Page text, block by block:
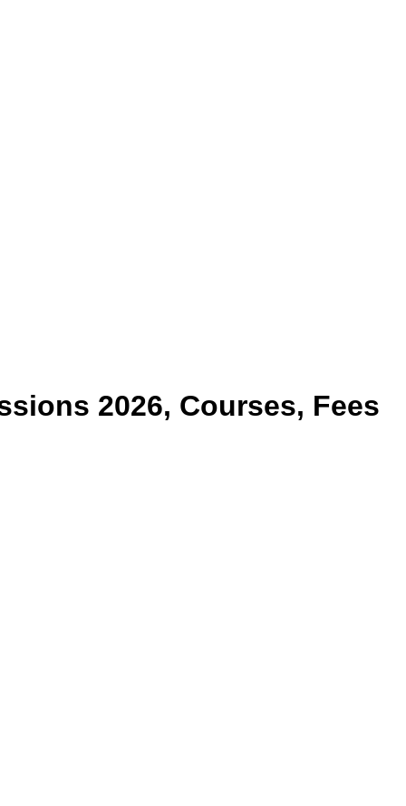
2026, Courses, Fees